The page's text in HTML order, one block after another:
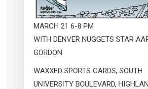
MARCH 21 6-8 PM
WITH DENVER NUGGETS STAR
GORDON
WAXXED SPORTS CARDS, SOUTH
UNIVERSITY BOULEVARD,